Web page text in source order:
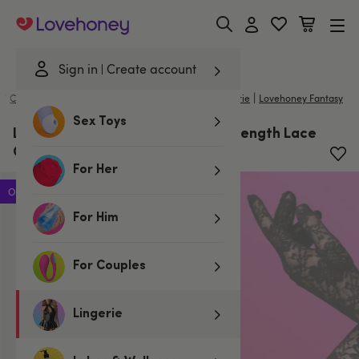
Sign in Create account
Sex Toys
For Her
For Him
For Couples
Lingerie
Lovehoney
Costumes Lovehoney Lingerie | Lovehoney Fantasy
Lovehoney Fantasy Black Elbow-Length Lace
Gloves
Offer